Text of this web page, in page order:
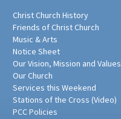
Christ Church History
Friends of Christ Church
Music & Arts
Notice Sheet
Our Vision, Mission and Values
Our Church
Services this Weekend
Stations of the Cross (Video)
PCC Policies